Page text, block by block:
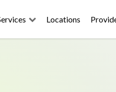
Locations